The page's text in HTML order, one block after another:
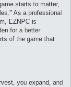
starts to matter,
As a professional
EZNPC is
for a better
of the game that
you expand, and